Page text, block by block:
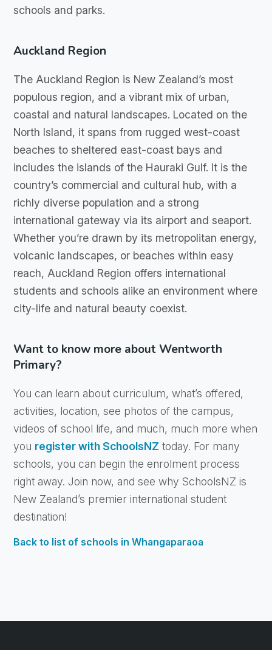
schools and parks.
Auckland Region
The Auckland Region is New Zealand’s most
populous region, and a vibrant mix of urban,
coastal and natural landscapes. Located on the
North Island, it spans from rugged west-coast
beaches to sheltered east-coast bays and
includes the islands of the Hauraki Gulf. It is the
country’s commercial and cultural hub, with a
richly diverse population and a strong
international gateway via its airport and seaport.
Whether you’re drawn by its metropolitan energy,
volcanic landscapes, or beaches within easy
reach, Auckland Region offers international
students and schools alike an environment where
city-life and natural beauty coexist.
Want to know more about Wentworth
Primary?
You can learn about curriculum, what’s offered,
activities, location, see photos of the campus,
videos of school life, and much, much more when
you register with SchoolsNZ today. For many
schools, you can begin the enrolment process
right away. Join now, and see why SchoolsNZ is
New Zealand’s premier international student
destination!
Back to list of schools in Whangaparaoa